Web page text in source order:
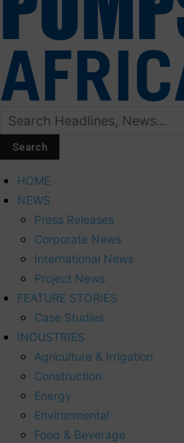
HOME
NEWS
Press Releases
Corporate News
International News
Project News
FEATURE STORIES
Case Studies
INDUSTRIES
Agriculture & Irrigation
Construction
Energy
Environmental
Food & Beverage